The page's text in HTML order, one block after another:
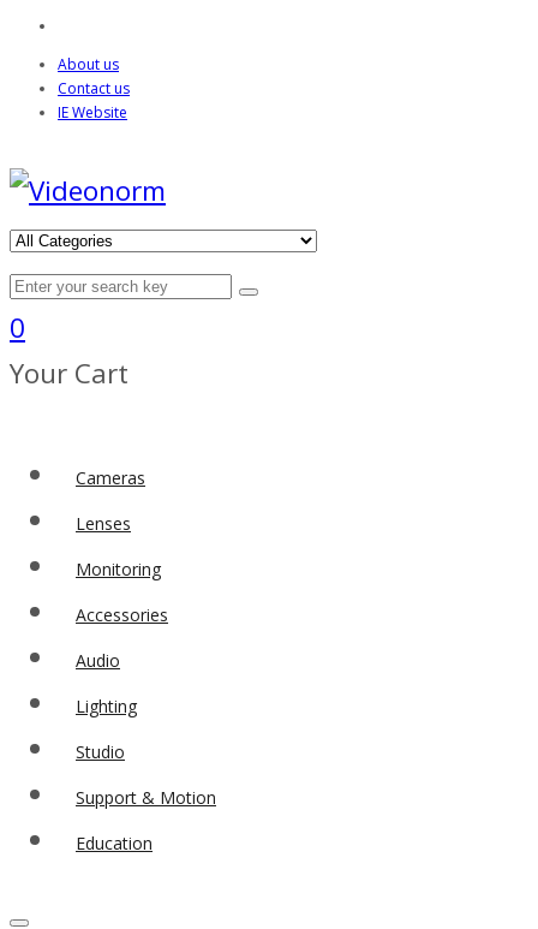
About us
Contact us
IE Website
0
Your Cart
Cameras
Lenses
Monitoring
Accessories
Audio
Lighting
Studio
Support & Motion
Education